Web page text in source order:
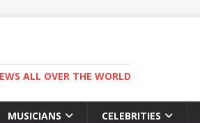
ALL OVER THE WORLD
MUSICIANS CELEBRITIES